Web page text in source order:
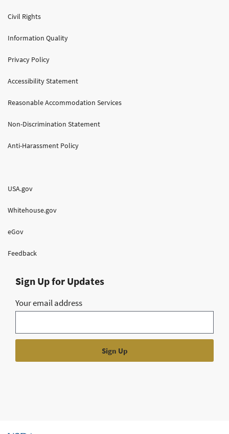
Civil Rights
Information Quality
Privacy Policy
Accessibility Statement
Reasonable Accommodation Services
Non-Discrimination Statement
Anti-Harassment Policy
USA.gov
Whitehouse.gov
eGov
Feedback
Sign Up for Updates
Your email address